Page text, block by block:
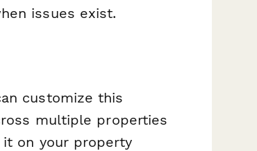
issues exist.
customize this
multiple properties
on your property